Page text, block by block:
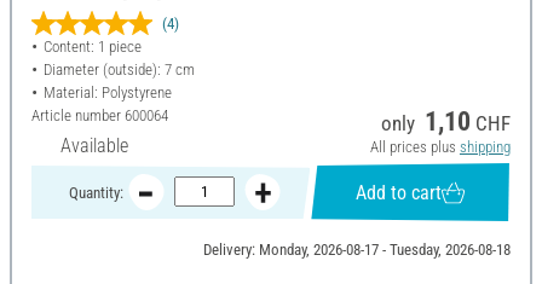
(4)
Content: 1 piece
Diameter (outside): 7 cm
Material: Polystyrene
Article number 600064
Available
only 1,10 CHF
All prices plus shipping
Quantity: Add to cart
Delivery: Monday, 2026-08-17 - Tuesday, 2026-08-18